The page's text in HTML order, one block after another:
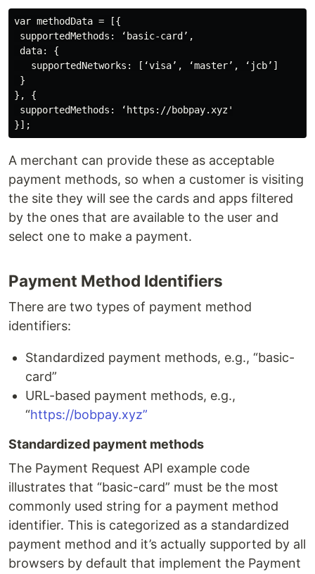
var methodData = [{
supportedMethods: ‘basic-card’,
data: {
   supportedNetworks: [‘visa’, ‘master’, ‘jcb’]
}
}, {
supportedMethods: ‘https://bobpay.xyz'
A merchant can provide these as acceptable
payment methods, so when a customer is visiting
the site they will see the cards and apps filtered
by the ones that are available to the user and
select one to make a payment.
Payment Method Identifiers
There are two types of payment method
identifiers:
Standardized payment methods, e.g., “basic-
card”
URL-based payment methods, e.g.,
“https://bobpay.xyz”
Standardized payment methods
The Payment Request API example code
illustrates that “basic-card” must be the most
commonly used string for a payment method
identifier. This is categorized as a standardized
payment method and it’s actually supported by all
browsers by default that implement the Payment